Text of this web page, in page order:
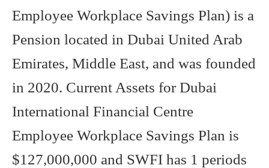
Employee Workplace Savings Plan) is a
Pension located in Dubai United Arab
Emirates, Middle East, and was founded
in 2020. Current Assets for Dubai
International Financial Centre
Employee Workplace Savings Plan is
$127,000,000 and SWFI has 1 periods